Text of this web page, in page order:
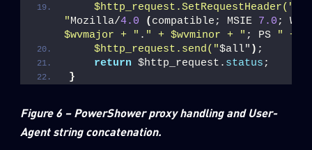
    $http_request.SetRequestHeader("
"Mozilla/4.0 ( compatible; MSIE 7.0 ;
$wvmajor + " . " + $wvminor + " ; PS
" +
    $http_request.send("
$all" ) ;
return $http_request. status ;
}
Figure 6 – PowerShower proxy handling and User-
Agent string concatenation.